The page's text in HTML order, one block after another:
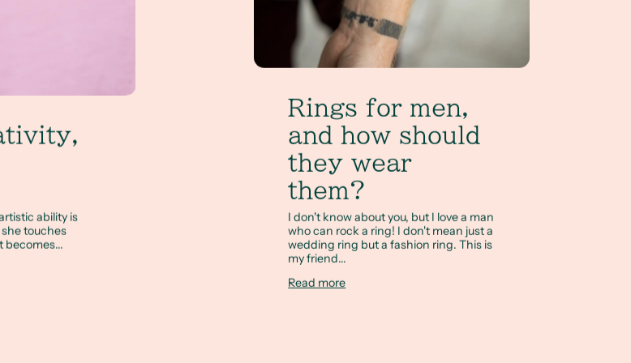
ability is
touches
becomes...
Rings for men,
and how should
they wear
them?
I don't know about you, but I love a man
who can rock a ring! I don't mean just a
wedding ring but a fashion ring. This is
my friend...
Read more